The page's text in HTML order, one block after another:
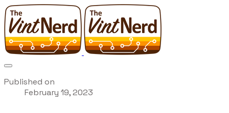
Published on
February 19, 2023